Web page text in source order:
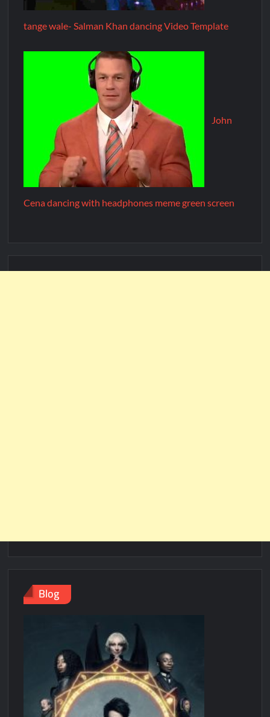
tange wale- Salman Khan dancing Video Template
John
Cena dancing with headphones meme green screen
Blog